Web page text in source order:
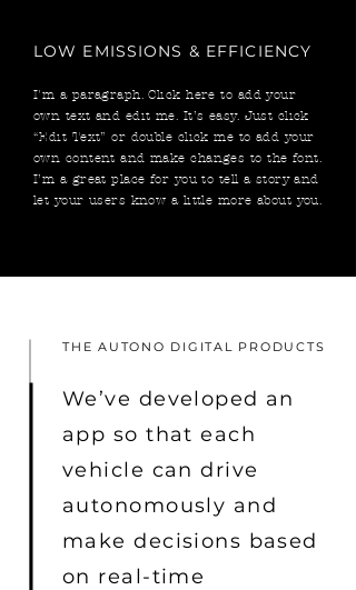
LOW EMISSIONS & EFFICIENCY
I'm a paragraph. Click here to add your
own text and edit me. It’s easy. Just click
“Edit Text” or double click me to add your
own content and make changes to the font.
I’m a great place for you to tell a story and
let your users know a little more about you.
THE AUTONO DIGITAL PRODUCTS
We’ve developed an
app so that each
vehicle can drive
autonomously and
make decisions based
on real-time